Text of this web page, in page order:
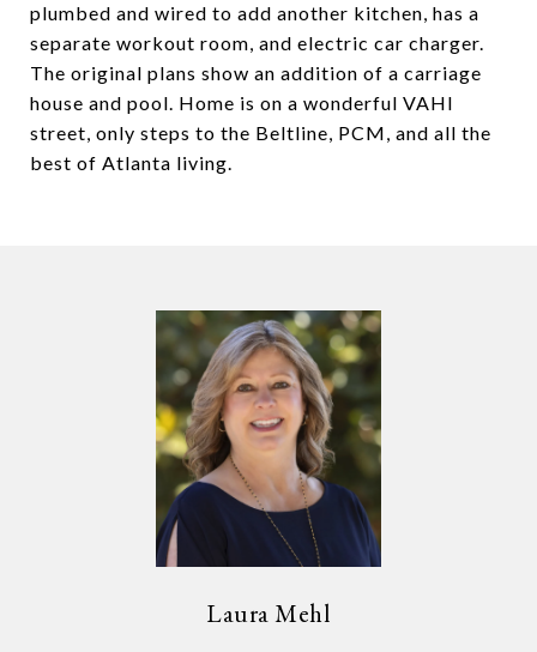
plumbed and wired to add another kitchen, has a
separate workout room, and electric car charger.
The original plans show an addition of a carriage
house and pool. Home is on a wonderful VAHI
street, only steps to the Beltline, PCM, and all the
best of Atlanta living.
Laura Mehl